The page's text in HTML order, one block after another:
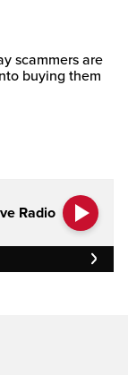
scammers are
buying them
Radio